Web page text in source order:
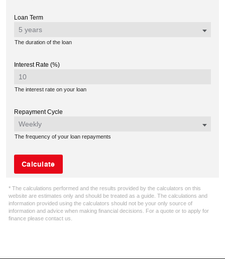
Loan Term
The duration of the loan
Interest Rate (%)
The interest rate on your loan
Repayment Cycle
The frequency of your loan repayments
Calculate
* The calculations performed and the results provided by the calculators on this
website are estimates only and should be treated as a guide. The calculations and
information provided using the calculators should not be your only source of
information and advice when making financial decisions. For a quote or to apply for
finance please contact us.